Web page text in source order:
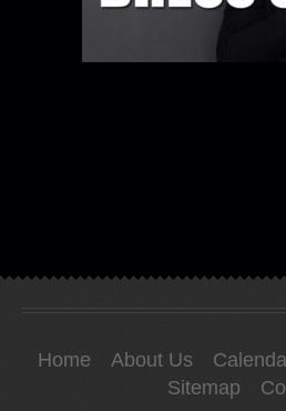
Home About Us
Sitemap